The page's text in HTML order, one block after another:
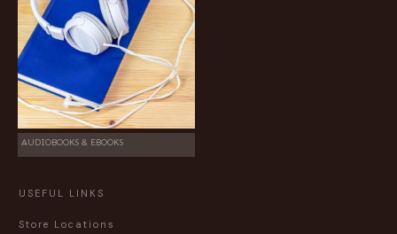
AUDIOBOOKS & EBOOKS
USEFUL LINKS
Store Locations